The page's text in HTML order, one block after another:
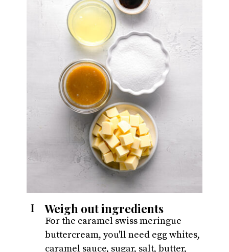
Weigh out ingredients
I
For the caramel swiss meringue
buttercream, you'll need egg whites,
caramel sauce, sugar, salt, butter,